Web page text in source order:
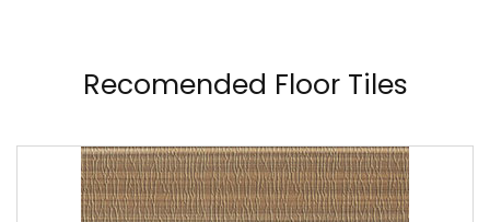
Recomended Floor Tiles